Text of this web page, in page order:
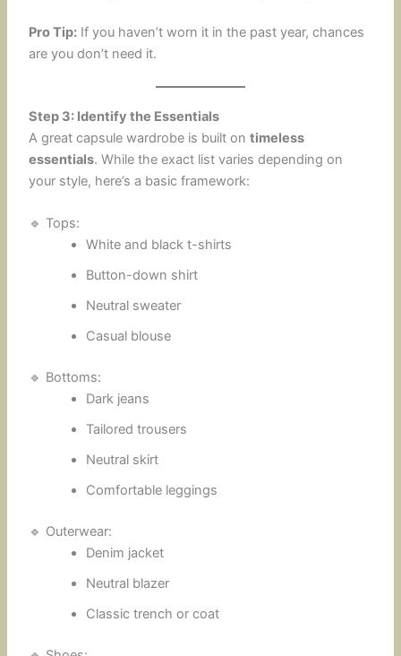
Pro Tip: If you haven’t worn it in the past year, chances
are you don’t need it.
Step 3: Identify the Essentials
A great capsule wardrobe is built ontimeless
essentials. While the exact list varies depending on
your style, here’s a basic framework:
🔹 Tops:
White and black t-shirts
Button-down shirt
Neutral sweater
Casual blouse
🔹 Bottoms:
Dark jeans
Tailored trousers
Neutral skirt
Comfortable leggings
🔹 Outerwear:
Denim jacket
Neutral blazer
Classic trench or coat